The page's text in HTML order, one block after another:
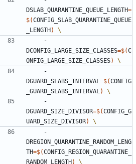
DSLAB_QUARANTINE_QUEUE_LENGTH=
$(CONFIG_SLAB_QUARANTINE_QUEUE
_LENGTH)
DCONFIG_LARGE_SIZE_CLASSES=$(C
ONFIG_LARGE_SIZE_CLASSES)
DGUARD_SLABS_INTERVAL =$(CONFIG
_GUARD_SLABS_INTERVAL )
DGUARD_SIZE_DIVISOR=$(CONFIG_G
UARD_SIZE_DIVISOR)
DREGION_QUARANTINE_RANDOM_LENG
TH=$(CONFIG_REGION_QUARANTINE_
RANDOM_LENGTH)